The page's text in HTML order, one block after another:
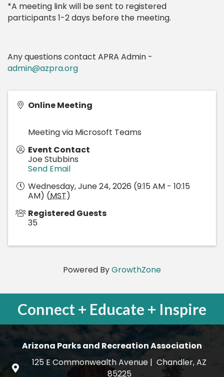
*A meeting link will be sent to registered
participants 1-2 days before the meeting.
Any questions contact APRA Admin -
admin@azpra.org
Online Meeting
Meeting via Microsoft Teams
Event Contact
Joe Stubbins
Send Email
Wednesday, June 24, 2026 (9:15 AM - 10:15
AM) (MST)
Registered Guests
35
Powered ByGrowthZone
Connect + Educate + Inspire
Arizona Parks and Recreation Association
map and address
125 E Commonwealth Avenue | Chandler, AZ
85225